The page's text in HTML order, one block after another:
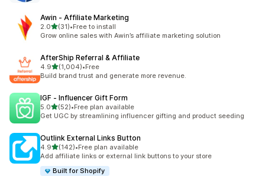
Awin ‑ Affiliate Marketing
2.0out of 5 stars
(31)
31 total reviews
•Free to install
Grow online sales with Awin’s affiliate marketing solution
AfterShip Referral & Affiliate
4.9out of 5 stars
(1,004)
1004 total reviews
•Free
Build brand trust and generate more revenue.
IGF ‑ Influencer Gift Form
5.0out of 5 stars
(52)
52 total reviews
•Free plan available
Get UGC by streamlining influencer gifting and product seeding
Outlink External Links Button
4.9out of 5 stars
(142)
142 total reviews
•Free plan available
Add affiliate links or external link buttons to your store
Built for Shopify